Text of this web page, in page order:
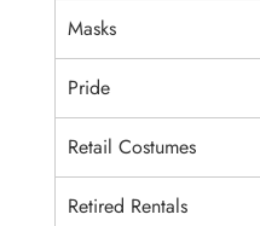
Masks
Pride
Retail Costumes
Retired Rentals